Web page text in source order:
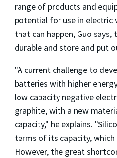
range of products and
potential for use in electric
that can happen, Guo
durable and store and put
"A current challenge to
batteries with higher
low capacity negative
graphite, with a new
capacity," he explains.
terms of its capacity,
However, the great